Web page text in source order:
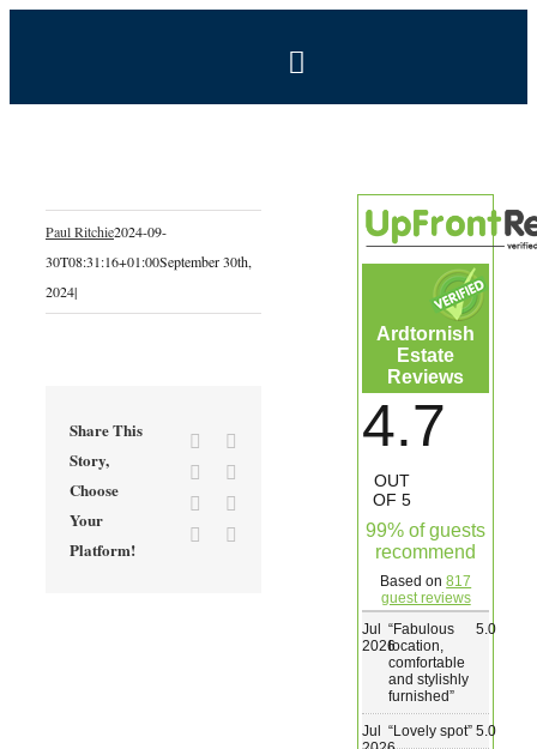
Toggle
Estate
Coal Shed Cafe
Paul Ritchie2024-09-
30T08:31:16+01:00September 30th,
2024|
Share This
Story,
Choose
Your
Platform!
Facebook
Reddit
Tumblr
Ardtornish
Estate
Reviews
4.7
OUT
OF 5
99% of guests
recommend
Based on817
guest reviews
Jul
2026
“Fabulous
location,
comfortable
and stylishly
furnished”
5.0
Jul “Lovely spot” 5.0